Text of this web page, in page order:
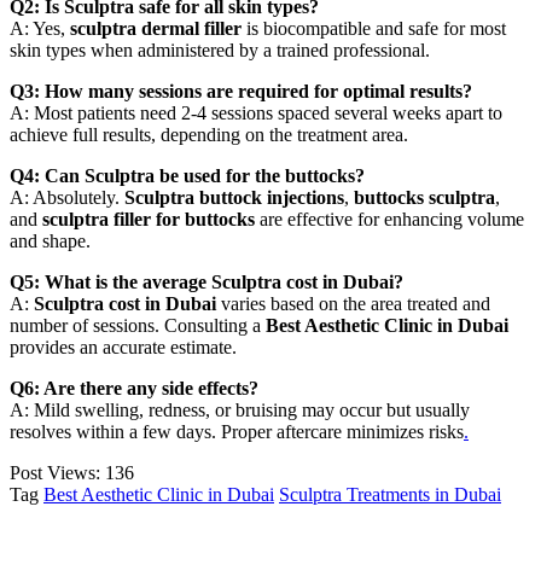
Q2: Is Sculptra safe for all skin types?
A: Yes, sculptra dermal filler is biocompatible and safe for most
skin types when administered by a trained professional.
Q3: How many sessions are required for optimal results?
A: Most patients need 2-4 sessions spaced several weeks apart to
achieve full results, depending on the treatment area.
Q4: Can Sculptra be used for the buttocks?
A: Absolutely. Sculptra buttock injections, buttocks sculptra,
and sculptra filler for buttocks are effective for enhancing volume
and shape.
Q5: What is the average Sculptra cost in Dubai?
A: Sculptra cost in Dubai varies based on the area treated and
number of sessions. Consulting a Best Aesthetic Clinic in Dubai
provides an accurate estimate.
Q6: Are there any side effects?
A: Mild swelling, redness, or bruising may occur but usually
resolves within a few days. Proper aftercare minimizes risks.
Post Views: 136
Tag Best Aesthetic Clinic in Dubai Sculptra Treatments in Dubai